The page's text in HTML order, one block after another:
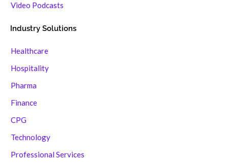
Video Podcasts
Industry Solutions
Healthcare
Hospitality
Pharma
Finance
CPG
Technology
Professional Services